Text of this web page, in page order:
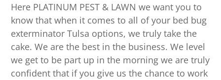
Here PLATINUM PEST & LAWN we want you to
know that when it comes to all of your bed bug
exterminator Tulsa options, we truly take the
cake. We are the best in the business. We level
we get to be part up in the morning we are truly
confident that if you give us the chance to work